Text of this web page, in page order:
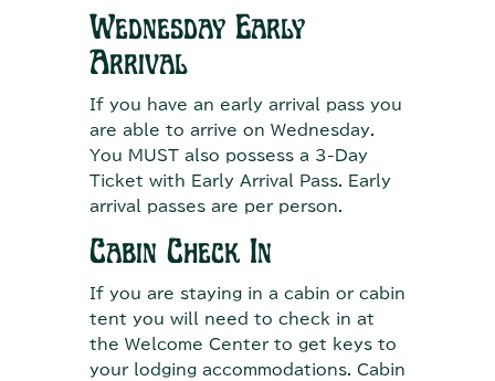
Wednesday Early
Arrival
If you have an early arrival pass you
are able to arrive on Wednesday.
You MUST also possess a 3-Day
Ticket with Early Arrival Pass. Early
arrival passes are per person.
Cabin Check In
If you are staying in a cabin or cabin
tent you will need to check in at
the Welcome Center to get keys to
your lodging accommodations. Cabin